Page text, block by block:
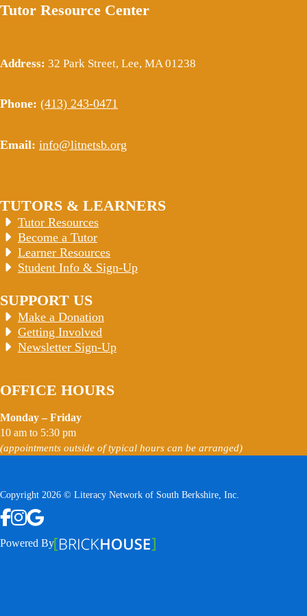
TUTORS & LEARNERS
Tutor Resources
Become a Tutor
Learner Resources
Student Info & Sign-Up
SUPPORT US
Make a Donation
Getting Involved
Newsletter Sign-Up
OFFICE HOURS
Monday – Friday
10 am to 5:30 pm
(appointments outside of typical hours can be arranged)
Tutor Resource Center
Address: 32 Park Street, Lee, MA 01238
Phone: (413) 243-0471
Email: info@litnetsb.org
Copyright 2026 © Literacy Network of South Berkshire, Inc.
Follow us on Facebook
Follow us on Instagram
Watch us on YouTube
View Our Google Profile
Powered By